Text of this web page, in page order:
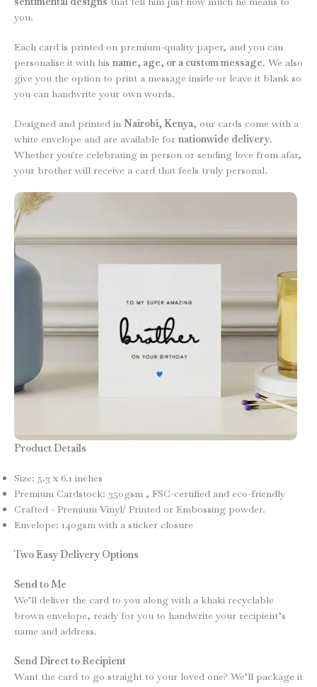
you.
Each card is printed on premium-quality paper, and you can
personalise it with his name, age, or a custom message. We also
give you the option to print a message inside or leave it blank so
you can handwrite your own words.
Designed and printed in Nairobi, Kenya, our cards come with a
white envelope and are available for nationwide delivery.
Whether you're celebrating in person or sending love from afar,
your brother will receive a card that feels truly personal.
Product Details
Size: 5.3 x 6.1 inches
Premium Cardstock: 350gsm , FSC-certified and eco-friendly
Crafted - Premium Vinyl/ Printed or Embossing powder.
Envelope: 140gsm with a sticker closure
Two Easy Delivery Options
Send to Me
We’ll deliver the card to you along with a khaki recyclable
brown envelope, ready for you to handwrite your recipient’s
name and address.
Send Direct to Recipient
Want the card to go straight to your loved one? We’ll package it